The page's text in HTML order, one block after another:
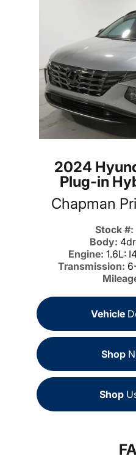
2024
Plug-in
Chapman
Stock #:
Body:
Engine: 1.6L:
Transmission:
Vehicle
Shop
Shop